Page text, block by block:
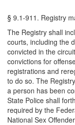
§ 9.1-911. Registry
The Registry shall
courts, including the
convicted in the
convictions for
registrations and
to do so. The
a person has been
State Police shall
required by the
National Sex